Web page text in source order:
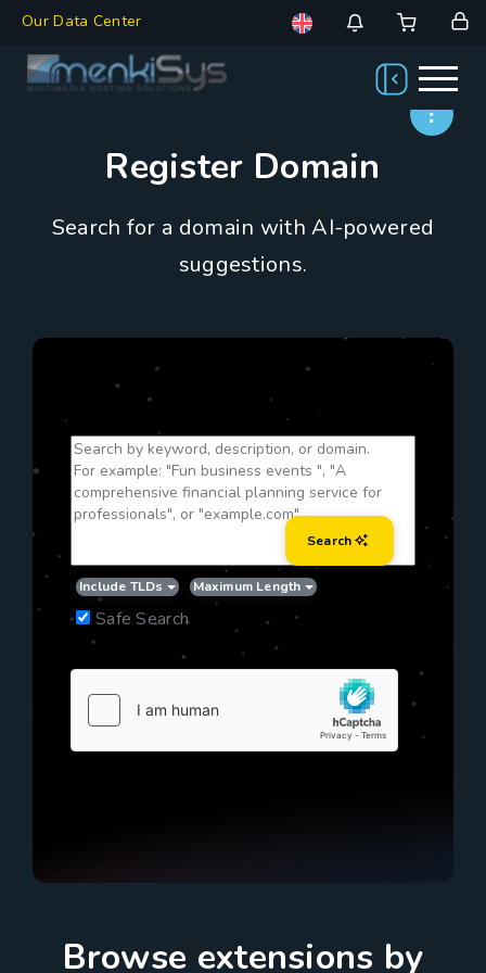
Our Data Center
Register Domain
Search for a domain with AI-powered
suggestions.
Search
Include TLDs Maximum Length
Safe Search
Browse extensions by